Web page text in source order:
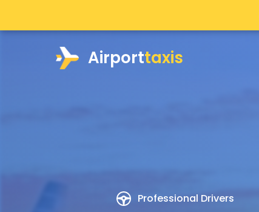
Airporttaxis
Professional Drivers